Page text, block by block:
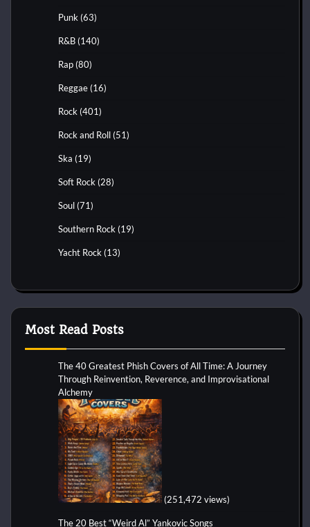
Punk (63)
R&B (140)
Rap (80)
Reggae (16)
Rock (401)
Rock and Roll (51)
Ska (19)
Soft Rock (28)
Soul (71)
Southern Rock (19)
Yacht Rock (13)
Most Read Posts
The 40 Greatest Phish Covers of All Time: A Journey
Through Reinvention, Reverence, and Improvisational
Alchemy
(251,472 views)
The 20 Best “Weird Al” Yankovic Songs